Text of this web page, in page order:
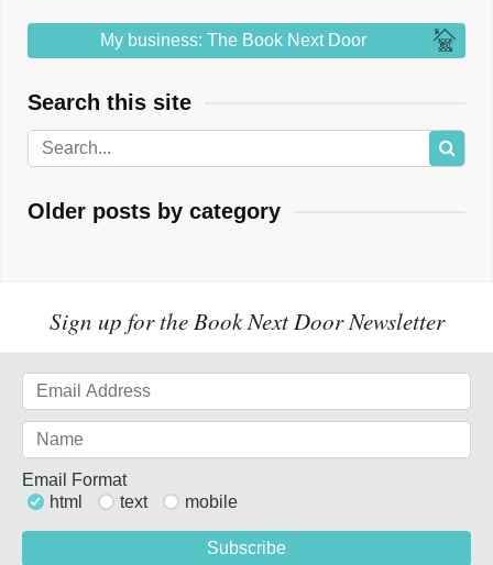
My business: The Book Next Door
Search this site
Older posts by category
Sign up for the Book Next Door Newsletter
Email Format
html
text mobile